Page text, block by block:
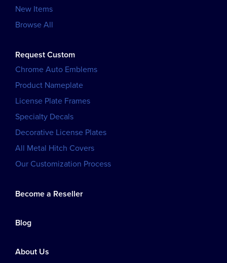
New Items
Browse All
Request Custom
Chrome Auto Emblems
Product Nameplate
License Plate Frames
Specialty Decals
Decorative License Plates
All Metal Hitch Covers
Our Customization Process
Become a Reseller
Blog
About Us